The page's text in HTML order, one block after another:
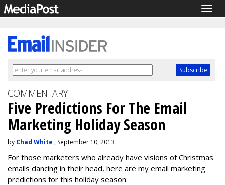
COMMENTARY
Five Predictions For The Email
Marketing Holiday Season
by Chad White , September 10, 2013
For those marketers who already have visions of Christmas
emails dancing in their head, here are my email marketing
predictions for this holiday season: